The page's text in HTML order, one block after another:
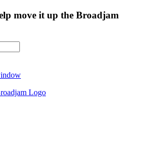
move it up the Broadjam